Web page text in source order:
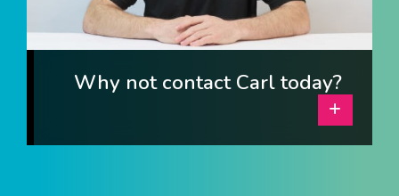
Life at COEL
Our Impact
News & Events
Why not contact Carl today?